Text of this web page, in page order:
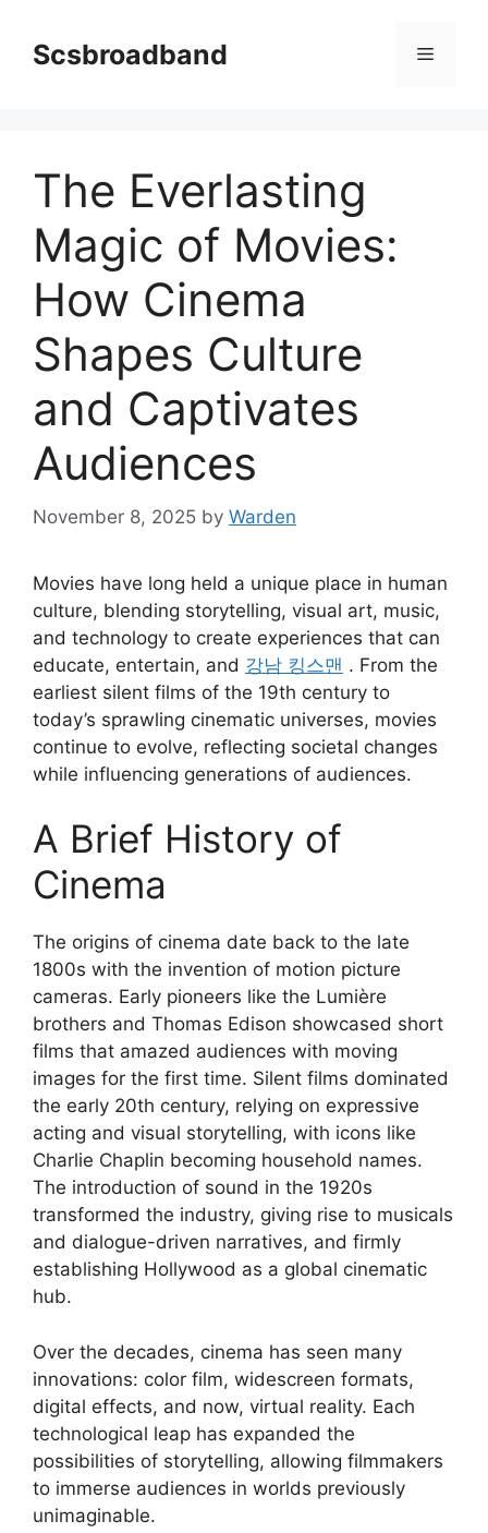
contentScsbroadband Menu
The Everlasting
Magic of Movies:
How Cinema
Shapes Culture
and Captivates
Audiences
November 8, 2025 by Warden
Movies have long held a unique place in human
culture, blending storytelling, visual art, music,
and technology to create experiences that can
educate, entertain, and 강남 킹스맨 . From the
earliest silent films of the 19th century to
today’s sprawling cinematic universes, movies
continue to evolve, reflecting societal changes
while influencing generations of audiences.
A Brief History of
Cinema
The origins of cinema date back to the late
1800s with the invention of motion picture
cameras. Early pioneers like the Lumière
brothers and Thomas Edison showcased short
films that amazed audiences with moving
images for the first time. Silent films dominated
the early 20th century, relying on expressive
acting and visual storytelling, with icons like
Charlie Chaplin becoming household names.
The introduction of sound in the 1920s
transformed the industry, giving rise to musicals
and dialogue-driven narratives, and firmly
establishing Hollywood as a global cinematic
hub.
Over the decades, cinema has seen many
innovations: color film, widescreen formats,
digital effects, and now, virtual reality. Each
technological leap has expanded the
possibilities of storytelling, allowing filmmakers
to immerse audiences in worlds previously
unimaginable.